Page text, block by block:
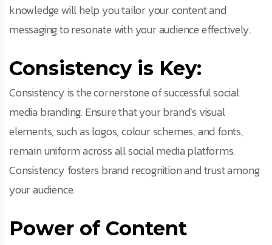
knowledge will help you tailor your content and
messaging to resonate with your audience effectively.
Consistency is Key:
Consistency is the cornerstone of successful social
media branding. Ensure that your brand’s visual
elements, such as logos, colour schemes, and fonts,
remain uniform across all social media platforms.
Consistency fosters brand recognition and trust among
your audience.
Power of Content